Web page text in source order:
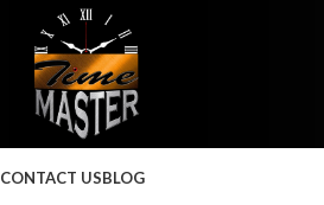
CONTACT USBLOG